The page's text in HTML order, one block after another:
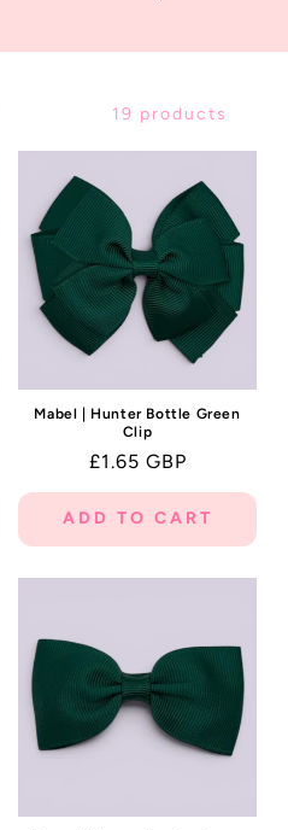
19 products
Mabel | Hunter Bottle Green
Clip
Regular
price
£1.65 GBP
ADD TO CART